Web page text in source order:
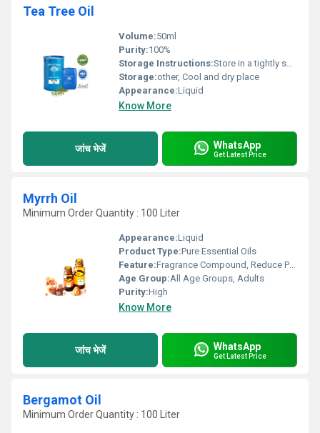
Tea Tree Oil
Volume:50ml
Purity:100%
Storage Instructions:Store in a tightly sealed container away from direct sunlight
Storage:other, Cool and dry place
Appearance:Liquid
Know More
जांच भेजें WhatsApp
Get Latest Price
Myrrh Oil
Minimum Order Quantity : 100 Liter
Appearance:Liquid
Product Type:Pure Essential Oils
Feature:Fragrance Compound, Reduce Pigmentation
Age Group:All Age Groups, Adults
Purity:High
Know More
जांच भेजें WhatsApp
Get Latest Price
Bergamot Oil
Minimum Order Quantity : 100 Liter